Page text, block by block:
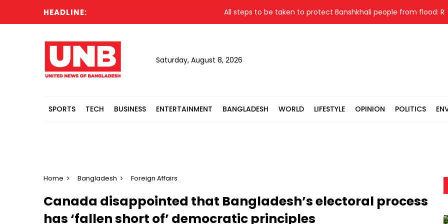
HEADLINE: All steps to be taken to protect Banshkhali people from flood: Relief
Saturday, August 8, 2026
SPORTS TECH BUSINESS ENTERTAINMENT BANGLADESH WORLD LIFESTYLE OPINION POLITICS
Home Bangladesh Foreign Affairs
Canada disappointed that Bangladesh’s electoral process
has ‘fallen short of’ democratic principles